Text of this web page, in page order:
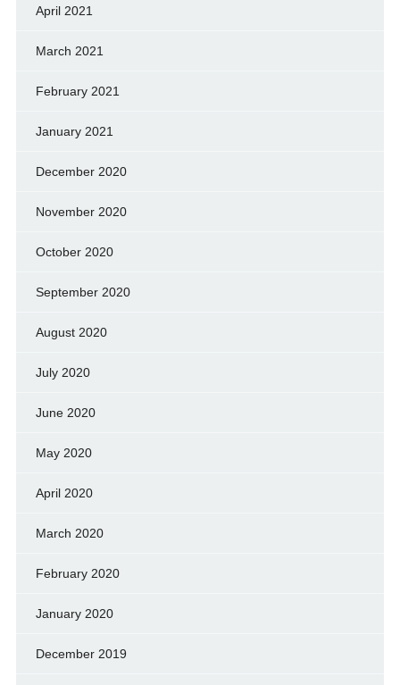
April 2021
March 2021
February 2021
January 2021
December 2020
November 2020
October 2020
September 2020
August 2020
July 2020
June 2020
May 2020
April 2020
March 2020
February 2020
January 2020
December 2019